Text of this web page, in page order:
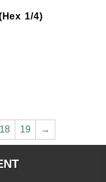
1/4)
18 19 →